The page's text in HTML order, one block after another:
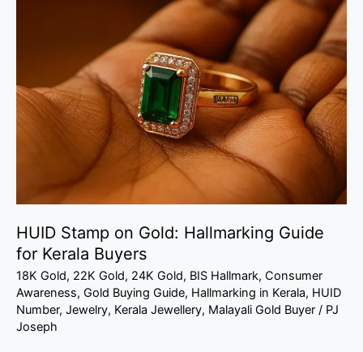
HUID Stamp on Gold: Hallmarking Guide
for Kerala Buyers
18K Gold, 22K Gold, 24K Gold, BIS Hallmark, Consumer
Awareness, Gold Buying Guide, Hallmarking in Kerala, HUID
Number, Jewelry, Kerala Jewellery, Malayali Gold Buyer / PJ
Joseph
Hallmarking
Guide